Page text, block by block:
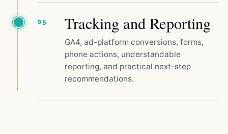
05 Tracking and Reporting
GA4, ad-platform conversions, forms,
phone actions, understandable
reporting, and practical next-step
recommendations.